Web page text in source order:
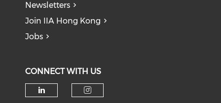
Newsletters
Join IIA Hong Kong
Jobs
CONNECT WITH US